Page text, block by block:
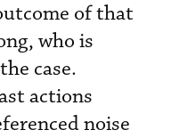
of that
who is
case.
actions
noise